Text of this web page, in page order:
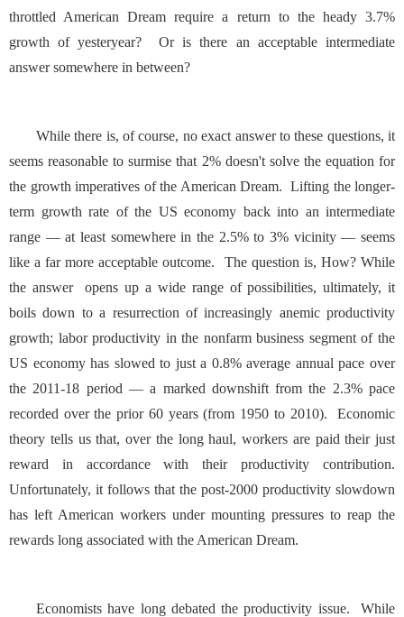
throttled American Dream require a return to the heady 3.7%
growth of yesteryear? Or is there an acceptable intermediate
answer somewhere in between?
While there is, of course, no exact answer to these questions, it
seems reasonable to surmise that 2% doesn't solve the equation for
the growth imperatives of the American Dream. Lifting the longer-
term growth rate of the US economy back into an intermediate
range — at least somewhere in the 2.5% to 3% vicinity — seems
like a far more acceptable outcome. The question is, How? While
the answer opens up a wide range of possibilities, ultimately, it
boils down to a resurrection of increasingly anemic productivity
growth; labor productivity in the nonfarm business segment of the
US economy has slowed to just a 0.8% average annual pace over
the 2011-18 period — a marked downshift from the 2.3% pace
recorded over the prior 60 years (from 1950 to 2010). Economic
theory tells us that, over the long haul, workers are paid their just
reward in accordance with their productivity contribution.
Unfortunately, it follows that the post-2000 productivity slowdown
has left American workers under mounting pressures to reap the
rewards long associated with the American Dream.
Economists have long debated the productivity issue. While